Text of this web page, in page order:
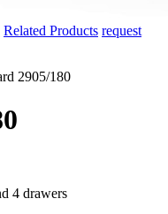
Related Products request
2905/180
4 drawers